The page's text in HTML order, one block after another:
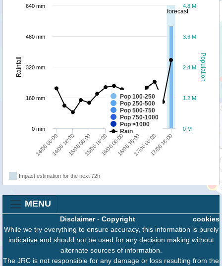
forecast
Population
Rainfall
Pop 100-250
Pop 250-500
Pop 500-750
Pop 750-1000
Pop >1000
Rain
14/06 06:0014/06 18:0015/06 06:0015/06 18:0016/06 06:0016/06 18:0017/06 06:0017/06 18:00
0 M
1.2 M
2.4 M
3.6 M
4.8 M
0 mm
160 mm
320 mm
480 mm
640 mm
Impact estimation for the next 72h
MENU
cookies
Disclaimer- Copyright
While we try everything to ensure accuracy, this information is purely
indicative and should not be used for any decision making without
alternate sources of information.
The JRC is not responsible for any damage or loss resulting from the